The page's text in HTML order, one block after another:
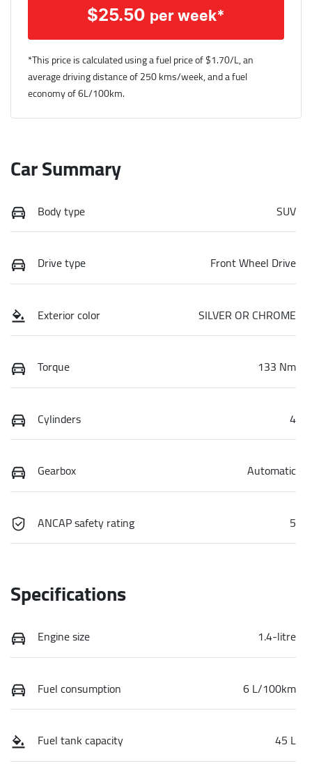
$25.50 per week*
*This price is calculated using a fuel price of $1.70/L, an
average driving distance of250 kms/week, and a fuel
economy of6L/100km.
Car Summary
Body type SUV
Drive type Front Wheel Drive
Exterior color SILVER OR CHROME
Torque 133 Nm
Cylinders 4
Gearbox Automatic
ANCAP safety rating 5
Specifications
Engine size 1.4-litre
Fuel consumption 6 L/100km
Fuel tank capacity 45 L